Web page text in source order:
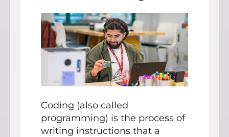
Coding (also called
programming) is the process of
writing instructions that a